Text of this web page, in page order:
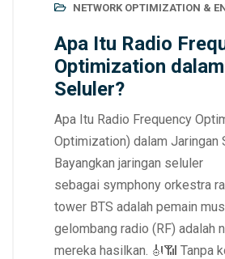
NETWORK OPTIMIZATION &
Apa Itu Radio
Optimization
Seluler?
Apa Itu Radio Frequency
Optimization) dalam Jaringan
Bayangkan jaringan seluler
sebagai symphony orkestra
tower BTS adalah pemain
gelombang radio (RF) adalah
mereka hasilkan. 🎻📶 Tanpa